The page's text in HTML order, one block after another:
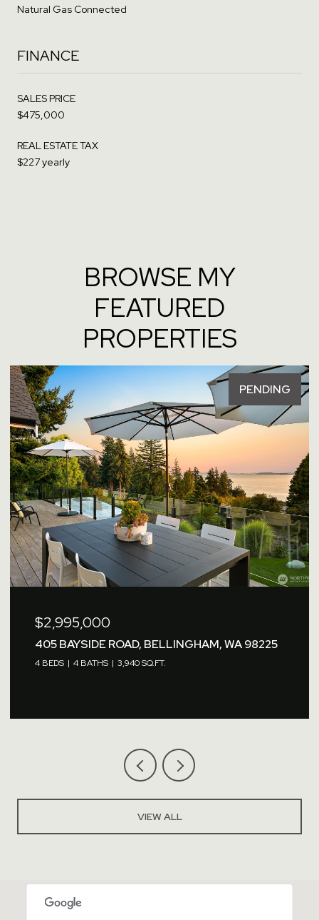
Natural Gas Connected
FINANCE
SALES PRICE
$475,000
REAL ESTATE TAX
$227 yearly
BROWSE MY
FEATURED
PROPERTIES
PENDING
$2,995,000
405 BAYSIDE ROAD, BELLINGHAM, WA 98225
4 BEDS 4 BATHS 3,940 SQ.FT.
VIEW ALL